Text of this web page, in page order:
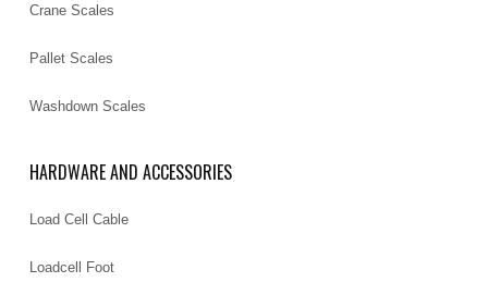
Crane Scales
Pallet Scales
Washdown Scales
HARDWARE AND ACCESSORIES
Load Cell Cable
Loadcell Foot